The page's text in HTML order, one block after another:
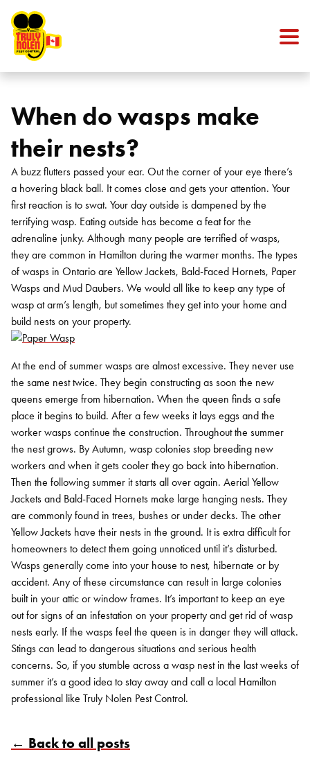
When do wasps make
their nests?
A buzz flutters passed your ear. Out the corner of your eye there’s
a hovering black ball. It comes close and gets your attention. Your
first reaction is to swat. Your day outside is dampened by the
terrifying wasp. Eating outside has become a feat for the
adrenaline junky. Although many people are terrified of wasps,
they are common in Hamilton during the warmer months. The types
of wasps in Ontario are Yellow Jackets, Bald-Faced Hornets, Paper
Wasps and Mud Daubers. We would all like to keep any type of
wasp at arm’s length, but sometimes they get into your home and
build nests on your property.
At the end of summer wasps are almost excessive. They never use
the same nest twice. They begin constructing as soon the new
queens emerge from hibernation. When the queen finds a safe
place it begins to build. After a few weeks it lays eggs and the
worker wasps continue the construction. Throughout the summer
the nest grows. By Autumn, wasp colonies stop breeding new
workers and when it gets cooler they go back into hibernation.
Then the following summer it starts all over again. Aerial Yellow
Jackets and Bald-Faced Hornets make large hanging nests. They
are commonly found in trees, bushes or under decks. The other
Yellow Jackets have their nests in the ground. It is extra difficult for
homeowners to detect them going unnoticed until it’s disturbed.
Wasps generally come into your house to nest, hibernate or by
accident. Any of these circumstance can result in large colonies
built in your attic or window frames. It’s important to keep an eye
out for signs of an infestation on your property and get rid of wasp
nests early. If the wasps feel the queen is in danger they will attack.
Stings can lead to dangerous situations and serious health
concerns. So, if you stumble across a wasp nest in the last weeks of
summer it’s a good idea to stay away and call a local Hamilton
professional like Truly Nolen Pest Control.
← Back to all posts